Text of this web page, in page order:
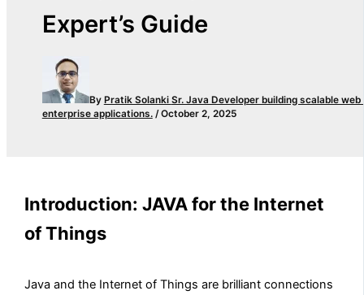
Expert’s Guide
By Pratik Solanki Sr. Java Developer building scalable web
enterprise applications. /October 2, 2025
Introduction: JAVA for the Internet
of Things
Java and the Internet of Things are brilliant connections